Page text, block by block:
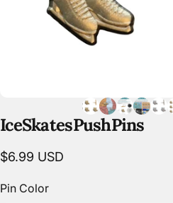
IceSkatesPushPins
$6.99 USD
Pin Color